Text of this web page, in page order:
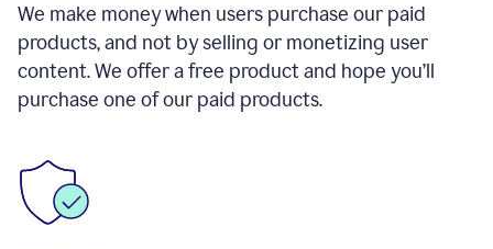
We make money when users purchase our paid
products, and not by selling or monetizing user
content. We offer a free product and hope you’ll
purchase one of our paid products.